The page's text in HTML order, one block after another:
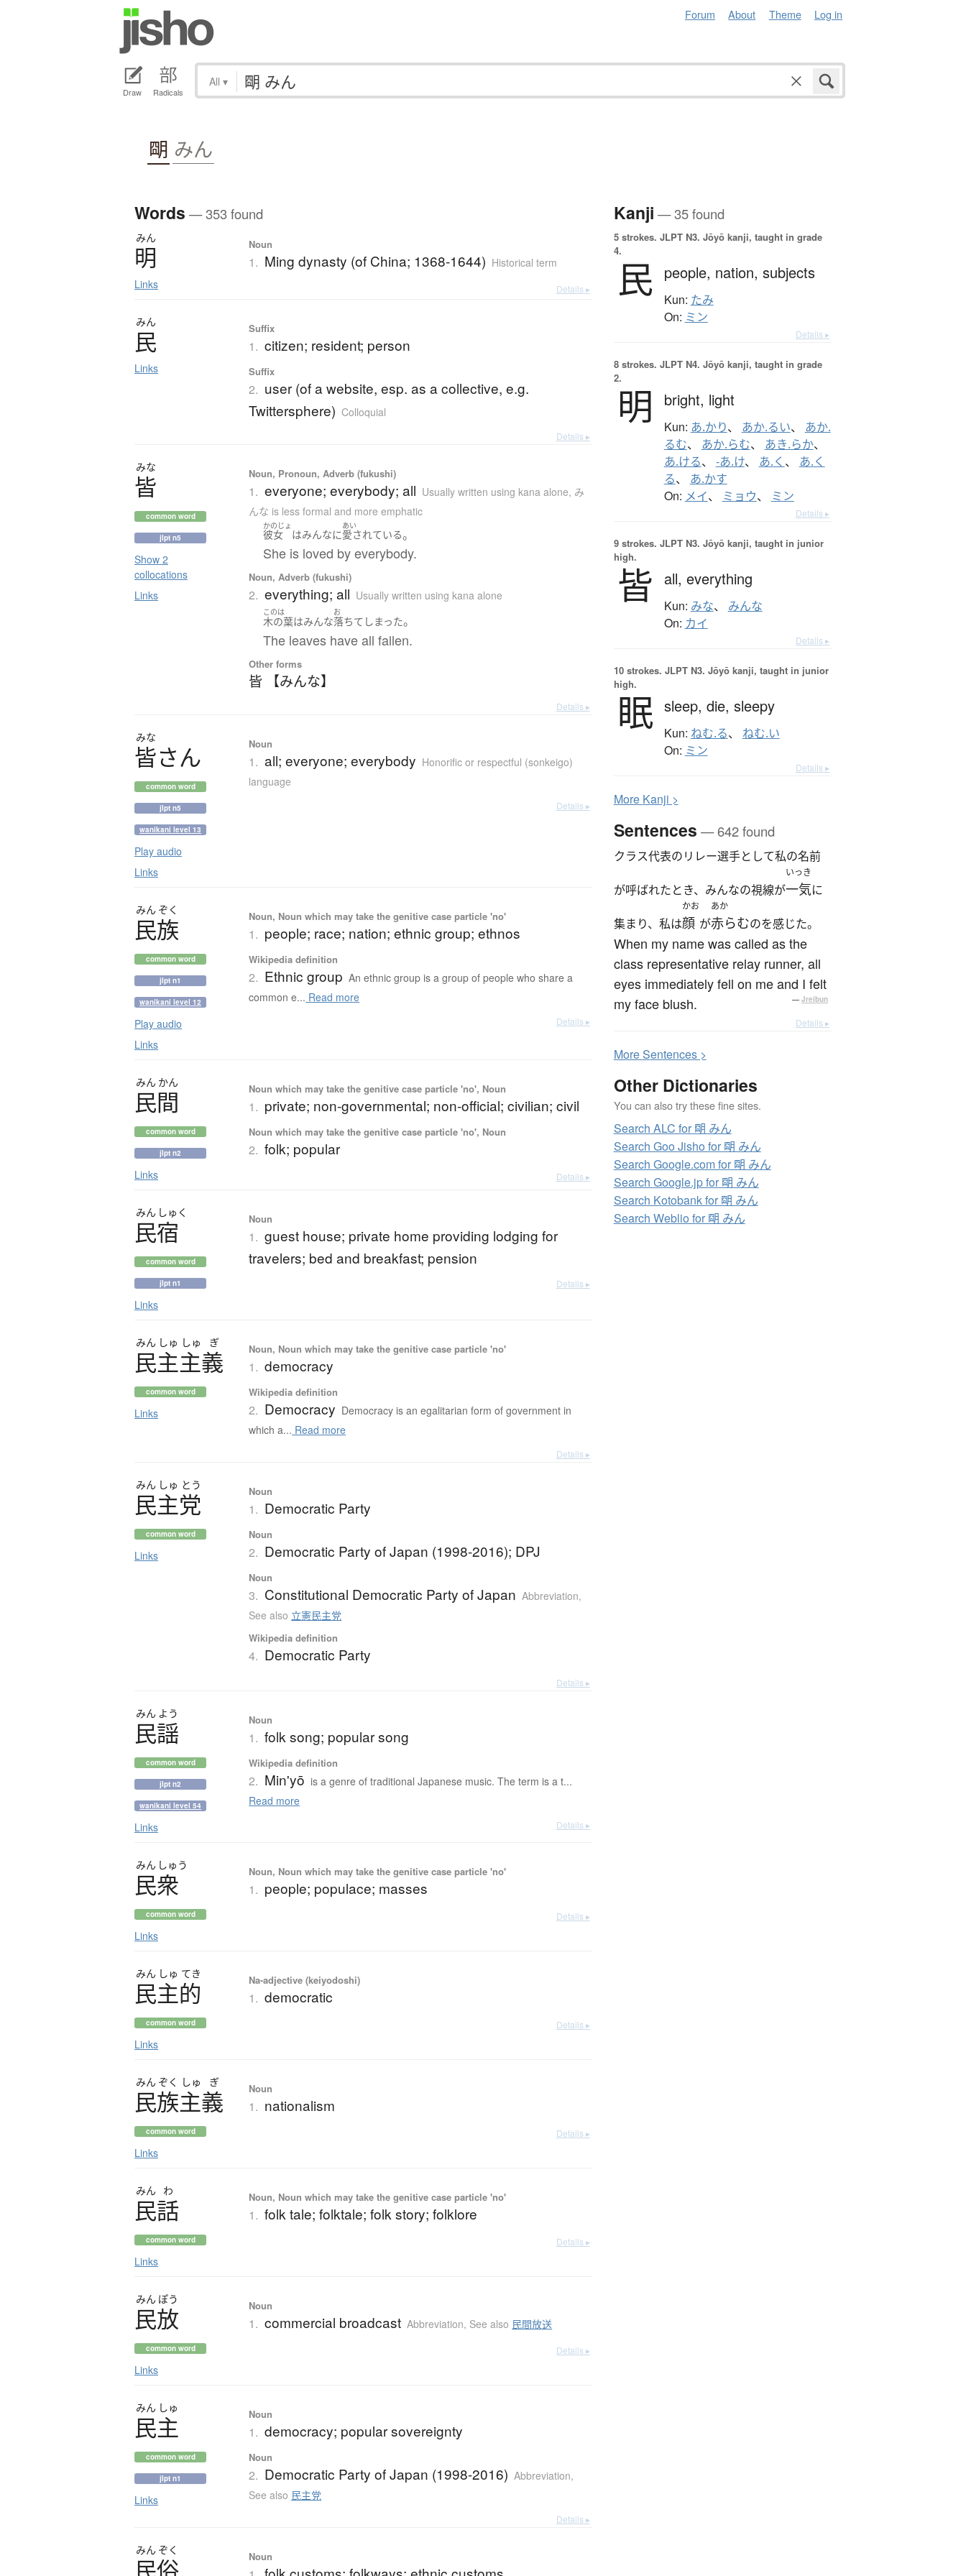
Forum About Theme Log in
Draw Radicals
All ▾
朙 みん
Words — 353 found
みん
明
Links
Noun
1. Ming dynasty (of China; 1368-1644) Historical term
Details ▸
みん
民
Links
Suffix
1. citizen; resident; person
Suffix
2. user (of a website, esp. as a collective, e.g.
Twittersphere) Colloquial
Details ▸
みな
皆
common word
jlpt n5
Show 2
collocations
Links
Noun, Pronoun, Adverb (fukushi)
1. everyone; everybody; all Usually written using kana alone, み
んな is less formal and more emphatic
かのじょ
彼女 はみんなに
あい
愛されている。
She is loved by everybody.
Noun, Adverb (fukushi)
2. everything; all Usually written using kana alone
このは
木の葉はみんな
お
落ちて しまった。
The leaves have all fallen.
Other forms
皆 【みんな】
Details ▸
みな
皆さん
common word
jlpt n5
wanikani level 13
Play audio
Links
Noun
1. all; everyone; everybody Honorific or respectful (sonkeigo)
language
Details ▸
みん ぞく
民族
common word
jlpt n1
wanikani level 12
Play audio
Links
Noun, Noun which may take the genitive case particle 'no'
1. people; race; nation; ethnic group; ethnos
Wikipedia definition
2. Ethnic group An ethnic group is a group of people who share a
common e... Read more
Details ▸
みん かん
民間
common word
jlpt n2
Links
Noun which may take the genitive case particle 'no', Noun
1. private; non-governmental; non-official; civilian; civil
Noun which may take the genitive case particle 'no', Noun
2. folk; popular
Details ▸
みん しゅく
民宿
common word
jlpt n1
Links
Noun
1. guest house; private home providing lodging for
travelers; bed and breakfast; pension
Details ▸
みん しゅ しゅ ぎ
民主主義
common word
Links
Noun, Noun which may take the genitive case particle 'no'
1. democracy
Wikipedia definition
2. Democracy Democracy is an egalitarian form of government in
which a... Read more
Details ▸
みん しゅ とう
民主党
common word
Links
Noun
1. Democratic Party
Noun
2. Democratic Party of Japan (1998-2016); DPJ
Noun
3. Constitutional Democratic Party of Japan Abbreviation,
See also 立憲民主党
Wikipedia definition
4. Democratic Party
Details ▸
みん よう
民謡
common word
jlpt n2
wanikani level 54
Links
Noun
1. folk song; popular song
Wikipedia definition
2. Min'yō is a genre of traditional Japanese music. The term is a t...
Read more
Details ▸
みん しゅう
民衆
common word
Links
Noun, Noun which may take the genitive case particle 'no'
1. people; populace; masses
Details ▸
みん しゅ てき
民主的
common word
Links
Na-adjective (keiyodoshi)
1. democratic
Details ▸
みん ぞく しゅ ぎ
民族主義
common word
Links
Noun
1. nationalism
Details ▸
みん わ
民話
common word
Links
Noun, Noun which may take the genitive case particle 'no'
1. folk tale; folktale; folk story; folklore
Details ▸
みん ぽう
民放
common word
Links
Noun
1. commercial broadcast Abbreviation, See also 民間放送
Details ▸
みん しゅ
民主
common word
jlpt n1
Links
Noun
1. democracy; popular sovereignty
Noun
2. Democratic Party of Japan (1998-2016) Abbreviation,
See also 民主党
Details ▸
みん ぞく
民俗 Noun
Kanji — 35 found
5 strokes. JLPT N3. Jōyō kanji, taught in grade
4.
民 people, nation, subjects
Kun: たみ
On: ミン
Details ▸
8 strokes. JLPT N4. Jōyō kanji, taught in grade
2.
明 bright, light
Kun: あ.かり、 あか.るい、 あか.
るむ、 あか.らむ、 あき.らか、
あ.ける、 -あ.け、 あ.く 、 あ.く
る、 あ.かす
On: メイ、 ミョウ、 ミン
Details ▸
9 strokes. JLPT N3. Jōyō kanji, taught in junior
high.
皆 all, everything
Kun: みな、 みんな
On: カイ
Details ▸
10 strokes. JLPT N3. Jōyō kanji, taught in junior
high.
眠 sleep, die, sleepy
Kun: ねむ.る、 ねむ.い
On: ミン
Details ▸
More Kanji >
Sentences — 642 found
クラス代表のリレー選手として私の名前
が呼ばれたとき、みんなの視線が
いっき
一気に
集まり、私は
かお
顔 が
あか
赤らむのを感じた。
When my name was called as the
class representative relay runner, all
eyes immediately fell on me and I felt
my face blush.
— Jreibun
Details ▸
MoreSentences >
Other Dictionaries
You can also try these fine sites.
Search ALC for 朙 みん
Search Goo Jisho for 朙 みん
Search Google.com for 朙 みん
Search Google.jp for 朙 みん
Search Kotobank for 朙 みん
Search Weblio for 朙 みん